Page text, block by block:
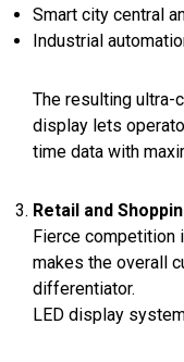
Smart city central
Industrial
The resulting ultra-
display lets
time data with
Retail and
Fierce competition
makes the overall
differentiator.
LED display